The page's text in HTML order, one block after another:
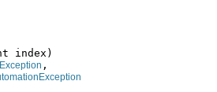
index)
,